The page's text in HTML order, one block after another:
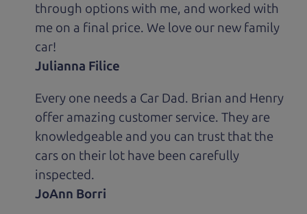
through options with me, and worked with
me on a final price. We love our new family
car!
Julianna Filice
Every one needs a Car Dad. Brian and Henry
offer amazing customer service. They are
knowledgeable and you can trust that the
cars on their lot have been carefully
inspected.
JoAnn Borri